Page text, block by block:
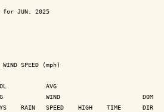
for JUN. 2025
SPEED (mph)
AVG
WIND                       DOM
RAIN   SPEED    HIGH    TIME      DIR